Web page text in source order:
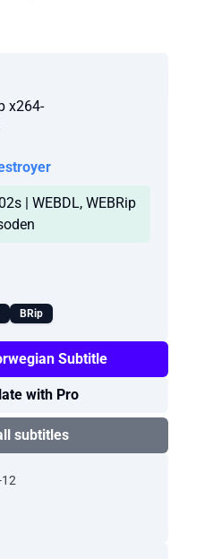
x264-
| WEBDL, WEBRip
BRip
Subtitle
with Pro
subtitles